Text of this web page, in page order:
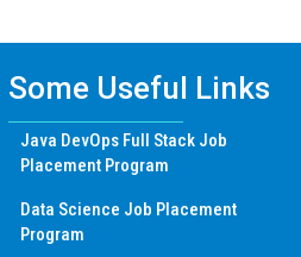
Some Useful Links
Java DevOps Full Stack Job
Placement Program
Data Science Job Placement
Program